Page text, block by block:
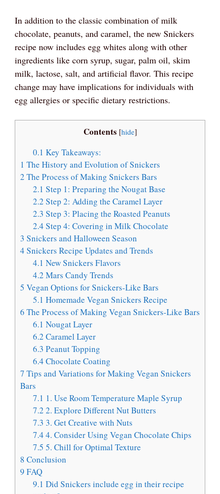
In addition to the classic combination of milk
chocolate, peanuts, and caramel, the new Snickers
recipe now includes egg whites along with other
ingredients like corn syrup, sugar, palm oil, skim
milk, lactose, salt, and artificial flavor. This recipe
change may have implications for individuals with
egg allergies or specific dietary restrictions.
Contents [hide]
0.1 Key Takeaways:
1 The History and Evolution of Snickers
2 The Process of Making Snickers Bars
2.1 Step 1: Preparing the Nougat Base
2.2 Step 2: Adding the Caramel Layer
2.3 Step 3: Placing the Roasted Peanuts
2.4 Step 4: Covering in Milk Chocolate
3 Snickers and Halloween Season
4 Snickers Recipe Updates and Trends
4.1 New Snickers Flavors
4.2 Mars Candy Trends
5 Vegan Options for Snickers-Like Bars
5.1 Homemade Vegan Snickers Recipe
6 The Process of Making Vegan Snickers-Like Bars
6.1 Nougat Layer
6.2 Caramel Layer
6.3 Peanut Topping
6.4 Chocolate Coating
7 Tips and Variations for Making Vegan Snickers
Bars
7.1 1. Use Room Temperature Maple Syrup
7.2 2. Explore Different Nut Butters
7.3 3. Get Creative with Nuts
7.4 4. Consider Using Vegan Chocolate Chips
7.5 5. Chill for Optimal Texture
8 Conclusion
9 FAQ
9.1 Did Snickers include egg in their recipe